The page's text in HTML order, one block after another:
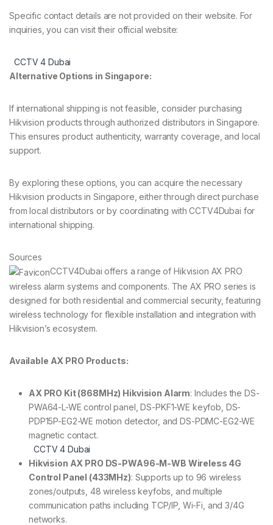
Specific contact details are not provided on their website. For
inquiries, you can visit their official website:
CCTV 4 Dubai
Alternative Options in Singapore:
If international shipping is not feasible, consider purchasing
Hikvision products through authorized distributors in Singapore.
This ensures product authenticity, warranty coverage, and local
support.
By exploring these options, you can acquire the necessary
Hikvision products in Singapore, either through direct purchase
from local distributors or by coordinating with CCTV4Dubai for
international shipping.
Sources
CCTV4Dubai offers a range of Hikvision AX PRO
wireless alarm systems and components. The AX PRO series is
designed for both residential and commercial security, featuring
wireless technology for flexible installation and integration with
Hikvision’s ecosystem.
Available AX PRO Products:
AX PRO Kit (868MHz) Hikvision Alarm: Includes the DS-
PWA64-L-WE control panel, DS-PKF1-WE keyfob, DS-
PDP15P-EG2-WE motion detector, and DS-PDMC-EG2-WE
magnetic contact.
CCTV 4 Dubai
Hikvision AX PRO DS-PWA96-M-WB Wireless 4G
Control Panel (433MHz): Supports up to 96 wireless
zones/outputs, 48 wireless keyfobs, and multiple
communication paths including TCP/IP, Wi-Fi, and 3/4G
networks.